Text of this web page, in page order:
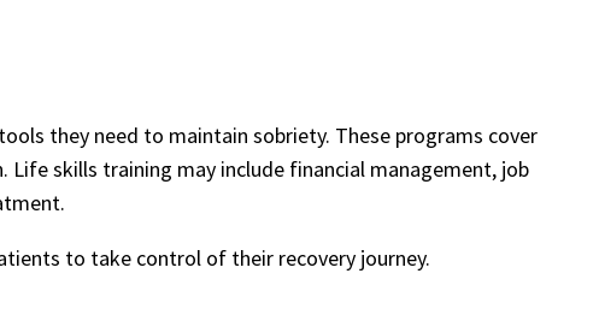
they need to maintain sobriety. These programs cover
skills training may include financial management, job
to take control of their recovery journey.